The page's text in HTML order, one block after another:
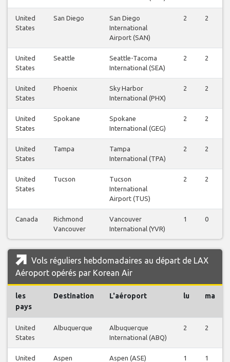
United
States
San Diego
San Diego
International
Airport (SAN)
2 2
United
States
Seattle
Seattle-Tacoma
International (SEA)
2 2
United
States
Phoenix
Sky Harbor
International (PHX)
2 2
United
States
Spokane
Spokane
International (GEG)
2 2
United
States
Tampa
Tampa
International (TPA)
2 2
United
States
Tucson
Tucson
International
Airport (TUS)
2 2
Canada
Richmond
Vancouver
Vancouver
International (YVR)
1 0
Vols réguliers hebdomadaires au départ de LAX
Aéroport opérés par Korean Air
les
pays
Destination L'aéroport lu ma
United
States
Albuquerque
Albuquerque
International (ABQ)
2 2
United
Aspen Aspen (ASE) 1 1